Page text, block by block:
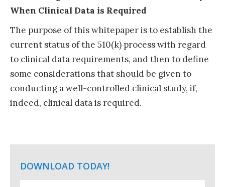
When Clinical Data is Required
The purpose of this whitepaper is to establish the
current status of the 510(k) process with regard
to clinical data requirements, and then to define
some considerations that should be given to
conducting a well-controlled clinical study, if,
indeed, clinical data is required.
DOWNLOAD TODAY!